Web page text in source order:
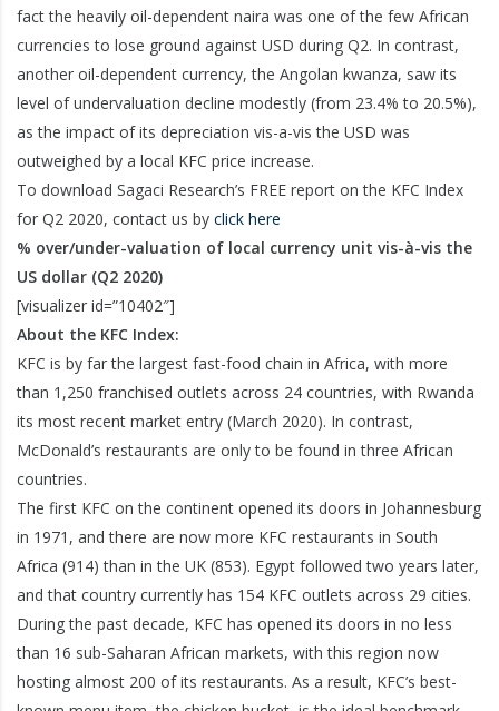
fact the heavily oil-dependent naira was one of the few African
currencies to lose ground against USD during Q2. In contrast,
another oil-dependent currency, the Angolan kwanza, saw its
level of undervaluation decline modestly (from 23.4% to 20.5%),
as the impact of its depreciation vis-a-vis the USD was
outweighed by a local KFC price increase.
To download Sagaci Research’s FREE report on the KFC Index
for Q2 2020, contact us by click here
% over/under-valuation of local currency unit vis-à-vis the
US dollar (Q2 2020)
[visualizer id=”10402″]
About the KFC Index:
KFC is by far the largest fast-food chain in Africa, with more
than 1,250 franchised outlets across 24 countries, with Rwanda
its most recent market entry (March 2020). In contrast,
McDonald’s restaurants are only to be found in three African
countries.
The first KFC on the continent opened its doors in Johannesburg
in 1971, and there are now more KFC restaurants in South
Africa (914) than in the UK (853). Egypt followed two years later,
and that country currently has 154 KFC outlets across 29 cities.
During the past decade, KFC has opened its doors in no less
than 16 sub-Saharan African markets, with this region now
hosting almost 200 of its restaurants. As a result, KFC’s best-